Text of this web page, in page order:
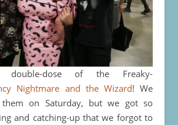
dose of the Freaky-
Nightmare and the Wizard! We
on Saturday, but we got so
and catching-up that we forgot to